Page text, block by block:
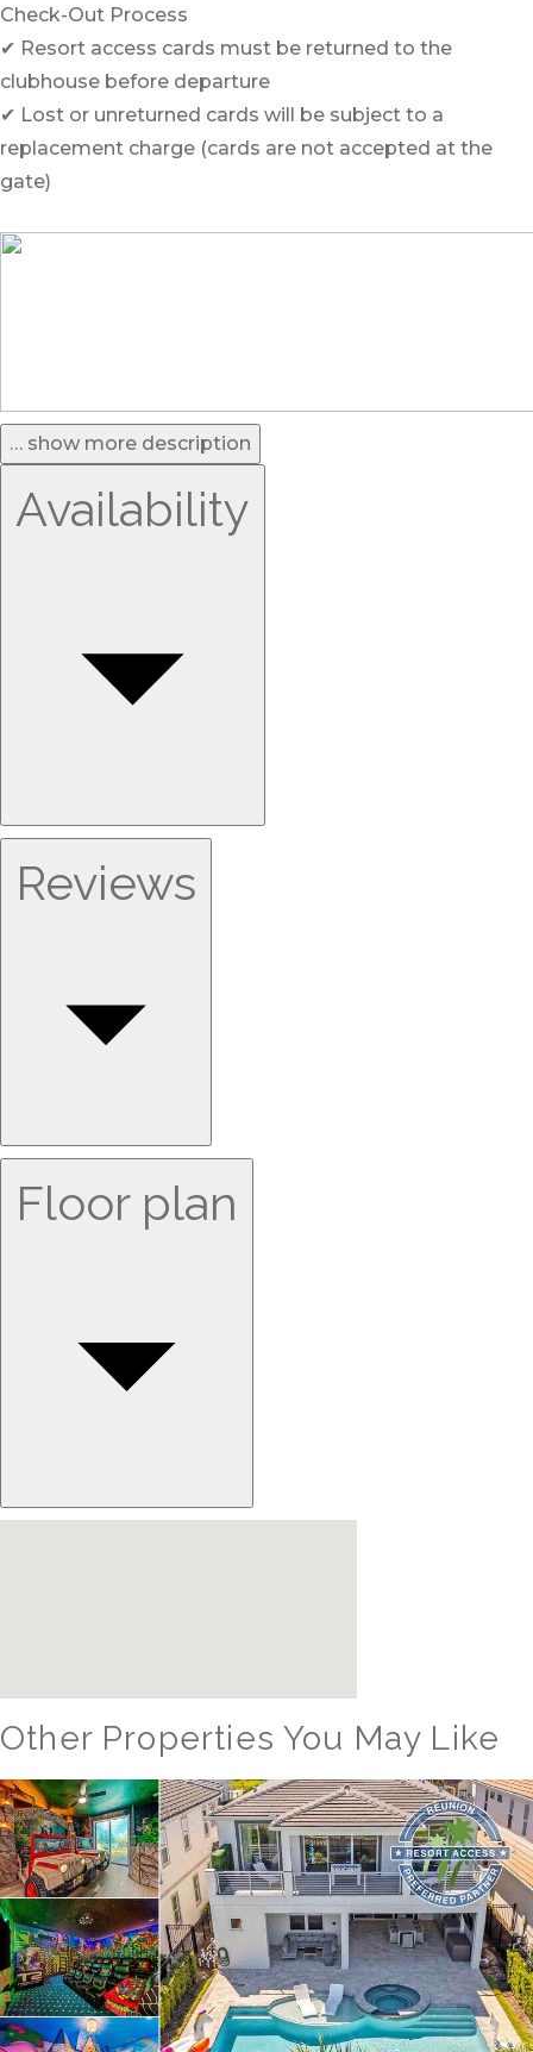
Check-Out Process
✔ Resort access cards must be returned to the
clubhouse before departure
✔ Lost or unreturned cards will be subject to a
replacement charge (cards are not accepted at the
gate)
… show more description
Availability
Reviews
Floor plan
Other Properties You May Like
Orlando - Reunion Resort
RVH_1094ER Muirfield Allure